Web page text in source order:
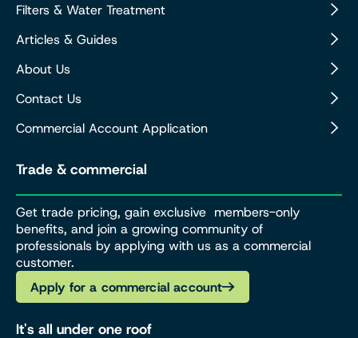
Filters & Water Treatment
Articles & Guides
About Us
Contact Us
Commercial Account Application
Trade & commercial
Get trade pricing, gain exclusive members-only
benefits, and join a growing community of
professionals by applying with us as a commercial
customer.
Apply for a commercial account
It's all under one roof